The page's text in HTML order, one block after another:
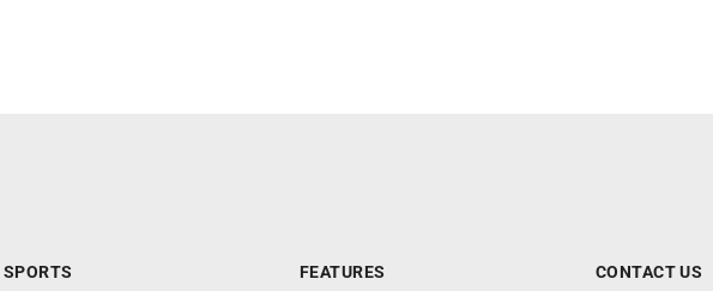
SPORTS FEATURES CONTACT US